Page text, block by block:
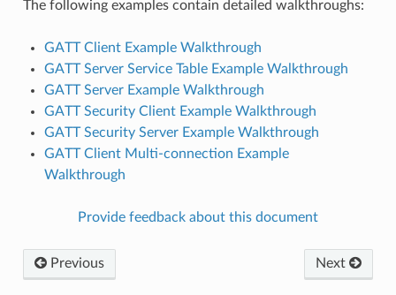
The following examples contain detailed walkthroughs:
GATT Client Example Walkthrough
GATT Server Service Table Example Walkthrough
GATT Server Example Walkthrough
GATT Security Client Example Walkthrough
GATT Security Server Example Walkthrough
GATT Client Multi-connection Example
Walkthrough
Provide feedback about this document
Previous Next